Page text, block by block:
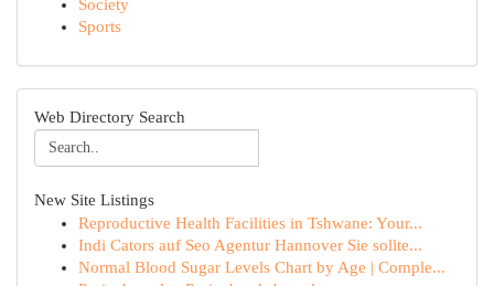
Society
Sports
Web Directory Search
New Site Listings
Reproductive Health Facilities in Tshwane: Your...
Indi Cators auf Seo Agentur Hannover Sie sollte...
Normal Blood Sugar Levels Chart by Age | Comple...